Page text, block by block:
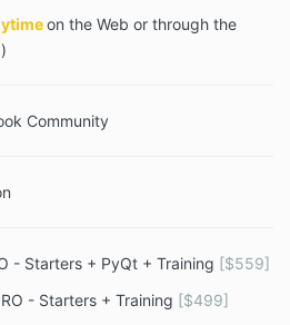
on the Web or through the
Community
- Starters + PyQt + Training [$559]
- Starters + Training [$499]